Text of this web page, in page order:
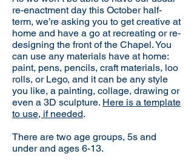
re-enactment day this October half-
term, we’re asking you to get creative at
home and have a go at recreating or re-
designing the front of the Chapel. You
can use any materials have at home:
paint, pens, pencils, craft materials, loo
rolls, or Lego, and it can be any style
you like, a painting, collage, drawing or
even a 3D sculpture. Here is a template
to use, if needed.
There are two age groups, 5s and
under and ages 6-13.